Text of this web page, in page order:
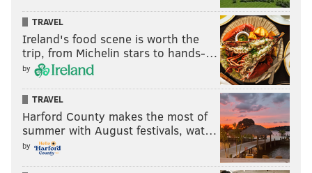
TRAVEL
Ireland's food scene is worth the
trip, from Michelin stars to hands-…
by
TRAVEL
Harford County makes the most of
summer with August festivals, wat…
by